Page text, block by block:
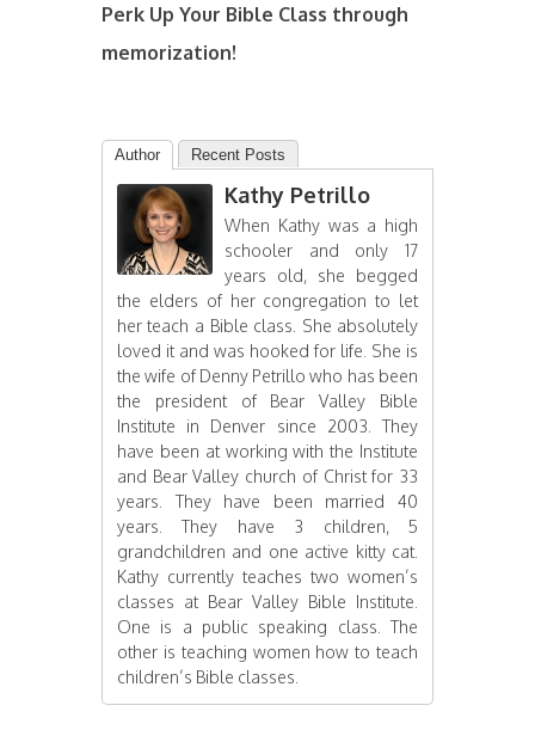
Perk Up Your Bible Class through
memorization!
Author Recent Posts
Kathy Petrillo
When Kathy was a high
schooler and only 17
years old, she begged
the elders of her congregation to let
her teach a Bible class. She absolutely
loved it and was hooked for life. She is
the wife of Denny Petrillo who has been
the president of Bear Valley Bible
Institute in Denver since 2003. They
have been at working with the Institute
and Bear Valley church of Christ for 33
years. They have been married 40
years. They have 3 children, 5
grandchildren and one active kitty cat.
Kathy currently teaches two women’s
classes at Bear Valley Bible Institute.
One is a public speaking class. The
other is teaching women how to teach
children’s Bible classes.